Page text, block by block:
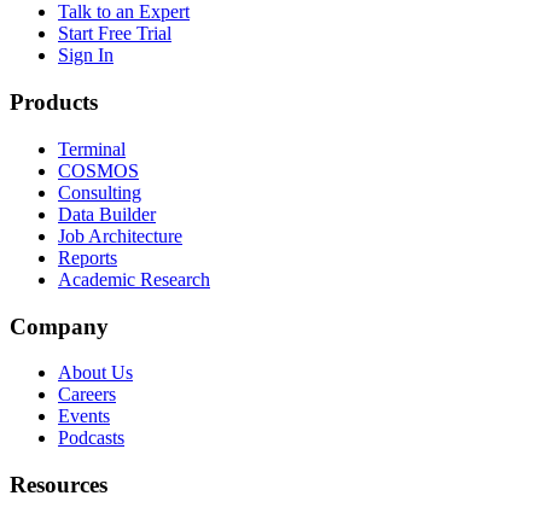
Talk to an Expert
Start Free Trial
Sign In
Products
Terminal
COSMOS
Consulting
Data Builder
Job Architecture
Reports
Academic Research
Company
About Us
Careers
Events
Podcasts
Resources